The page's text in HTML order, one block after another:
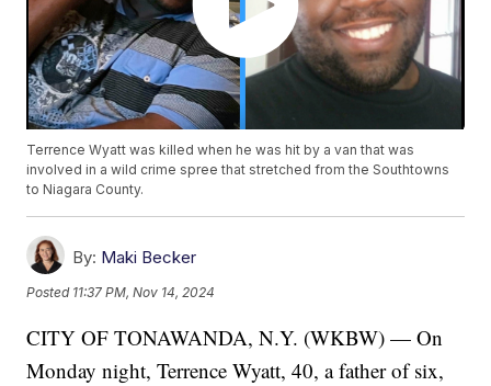
Terrence Wyatt was killed when he was hit by a van that was
involved in a wild crime spree that stretched from the Southtowns
to Niagara County.
By: Maki Becker
Posted 11:37 PM, Nov 14, 2024
CITY OF TONAWANDA, N.Y. (WKBW) — On
Monday night, Terrence Wyatt, 40, a father of six,